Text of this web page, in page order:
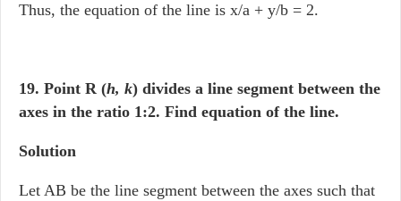
Thus, the equation of the line is x/a + y/b = 2.
19. Point R (h, k) divides a line segment between the
axes in the ratio 1:2. Find equation of the line.
Solution
Let AB be the line segment between the axes such that